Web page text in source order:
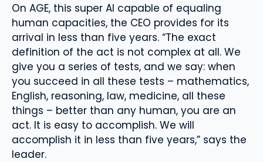
On AGE, this super AI capable of equaling
human capacities, the CEO provides for its
arrival in less than five years. “The exact
definition of the act is not complex at all. We
give you a series of tests, and we say: when
you succeed in all these tests – mathematics,
English, reasoning, law, medicine, all these
things – better than any human, you are an
act. It is easy to accomplish. We will
accomplish it in less than five years,” says the
leader.